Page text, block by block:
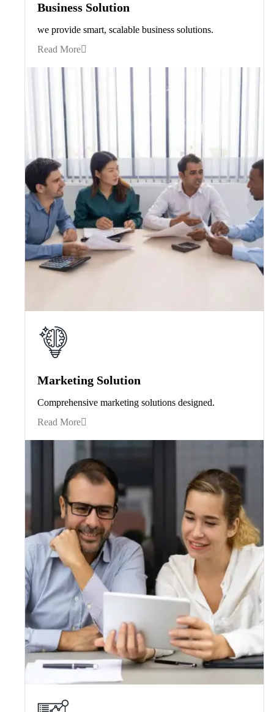
Business Solution
we provide smart, scalable business solutions.
Read More
Marketing Solution
Comprehensive marketing solutions designed.
Read More